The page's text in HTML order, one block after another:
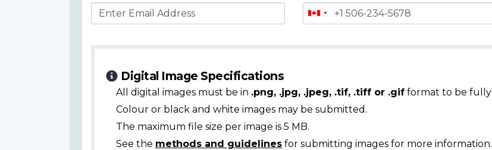
Digital Image Specifications
All digital images must be in .png, .jpg, .jpeg, .tif, .tiff or .gif format to be
Colour or black and white images may be submitted.
The maximum file size per image is 5 MB.
See the methods and guidelines for submitting images for more information.